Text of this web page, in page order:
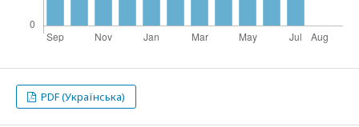
PDF (Українська)